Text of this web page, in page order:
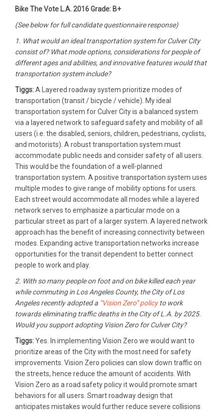
Bike The Vote L.A. 2016 Grade: B+
(See below for full candidate questionnaire response)
1. What would an ideal transportation system for Culver City
consist of? What mode options, considerations for people of
different ages and abilities, and innovative features would that
transportation system include?
Tiggs:A Layered roadway system prioritize modes of
transportation (transit / bicycle / vehicle). My ideal
transportation system for Culver City is a balanced system
via a layered network to safeguard safety and mobility of all
users (i.e. the disabled, seniors, children, pedestrians, cyclists,
and motorists). A robust transportation system must
accommodate public needs and consider safety of all users.
This would be the foundation of a well-planned
transportation system. A positive transportation system uses
multiple modes to give range of mobility options for users.
Each street would accommodate all modes while a layered
network serves to emphasize a particular mode on a
particular street as part of a larger system. A layered network
approach has the benefit of increasing connectivity between
modes. Expanding active transportation networks increase
opportunities for the transit dependent to better connect
people to work and play.
2. With so many people on foot and on bike killed each year
while commuting in Los Angeles County, the City of Los
Angeles recently adopted a “Vision Zero” policyto work
towards eliminating traffic deaths in the City of L.A. by 2025.
Would you support adopting Vision Zero for Culver City?
Tiggs:Yes. In implementing Vision Zero we would want to
prioritize areas of the City with the most need for safety
improvements. Vision Zero policies can slow down traffic on
the streets, hence reduce the amount of accidents. With
Vision Zero as a road safety policy it would promote smart
behaviors for all users. Smart roadway design that
anticipates mistakes would further reduce severe collisions